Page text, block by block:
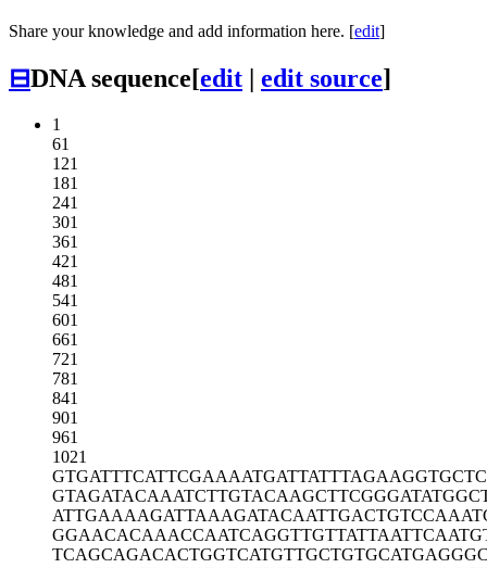
Share your knowledge and add information here. [edit]
⊟DNA sequence[edit | edit source]
1
61
121
181
241
301
361
421
481
541
601
661
721
781
841
901
961
1021
GTGATTTCATTCGAAAATGATTATTTAGAA
GTAGATACAAATCTTGTACAAGCTTCGGGA
ATTGAAAAGATTAAAGATACAATTGACTGT
GGAACACAAACCAATCAGGTTGTTATTAAT
TCAGCAGACACTGGTCATGTTGCTGTGCAT